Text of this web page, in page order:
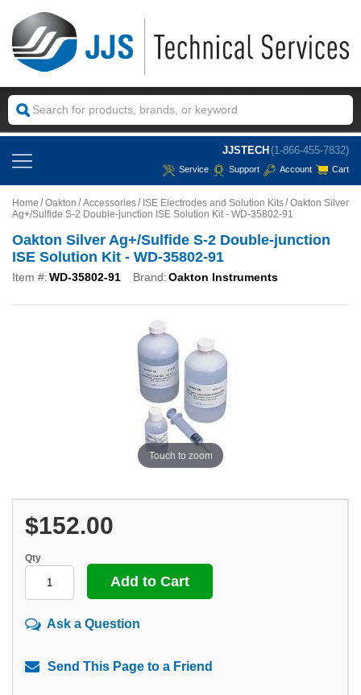
JJSTECH (1-866-455-7832)
Service Support Account Cart
Home Oakton Accessories ISE Electrodes and Solution Kits Oakton Silver
Ag+/Sulfide S-2 Double-junction ISE Solution Kit - WD-35802-91
Oakton Silver Ag+/Sulfide S-2 Double-junction
ISE Solution Kit - WD-35802-91
Item #:WD-35802-91 Brand:Oakton Instruments
Touch to zoom
$152.00
Qty
Ask a Question
Send This Page to a Friend